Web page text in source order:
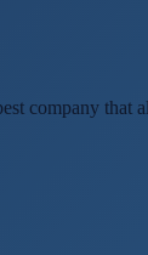
company that